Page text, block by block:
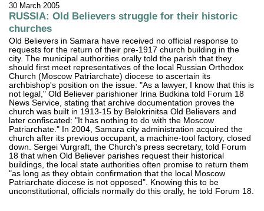
30 March 2005
RUSSIA: Old Believers struggle for their historic
churches
Old Believers in Samara have received no official response to
requests for the return of their pre-1917 church building in the
city. The municipal authorities orally told the parish that they
should first meet representatives of the local Russian Orthodox
Church (Moscow Patriarchate) diocese to ascertain its
archbishop's position on the issue. "As a lawyer, I know that this is
not legal," Old Believer parishioner Irina Budkina told Forum 18
News Service, stating that archive documentation proves the
church was built in 1913-15 by Belokrinitsa Old Believers and
later confiscated: "It has nothing to do with the Moscow
Patriarchate." In 2004, Samara city administration acquired the
church after its previous occupant, a machine-tool factory, closed
down. Sergei Vurgraft, the Church's press secretary, told Forum
18 that when Old Believer parishes request their historical
buildings, the local state authorities often promise to return them
"as long as they obtain confirmation that the local Moscow
Patriarchate diocese is not opposed". Knowing this to be
unconstitutional, officials normally do this orally, he told Forum 18.